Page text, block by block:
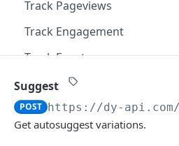
Track Pageviews
Track Engagement
Track Events
Search
Suggest
Shopping Muse
Suggest
POST https://dy-
Get autosuggest variations.